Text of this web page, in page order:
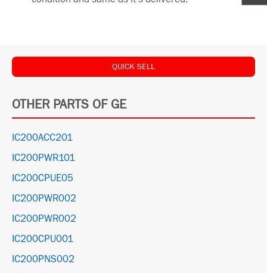
QUICK SELL
OTHER PARTS OF GE
IC200ACC201
IC200PWR101
IC200CPUE05
IC200PWR002
IC200PWR002
IC200CPU001
IC200PNS002